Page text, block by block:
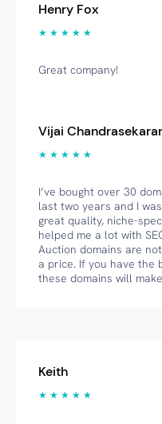
Henry Fox
★ ★ ★ ★ ★
Great company!
Vijai
★ ★ ★ ★ ★
I’ve bought over 30
last two years and I
great quality, niche-
helped me a lot with
Auction domains are
a price. If you have the
these domains will
Keith
★ ★ ★ ★ ★